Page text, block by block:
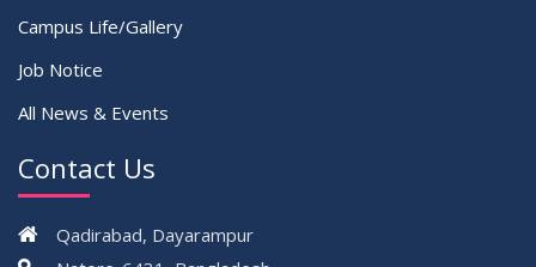
Campus Life/Gallery
Job Notice
All News & Events
Contact Us
Qadirabad, Dayarampur